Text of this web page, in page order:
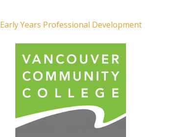
Early Years Professional Development